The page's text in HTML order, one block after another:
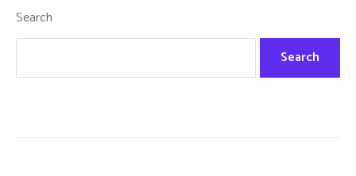
Search
Search